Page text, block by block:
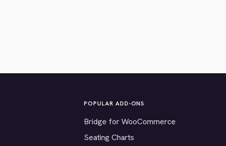
POPULAR ADD-ONS
Bridge for WooCommerce
Seating Charts